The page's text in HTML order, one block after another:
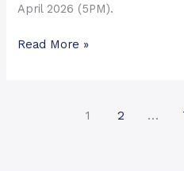
April 2026 (5PM).
Read More »
1 2 …